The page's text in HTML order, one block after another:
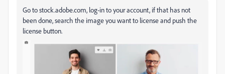
Go to stock.adobe.com, log-in to your account, if that has not
been done, search the image you want to license and push the
license button.